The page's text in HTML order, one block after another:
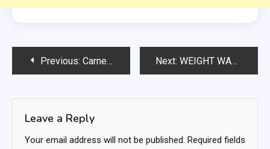
PostPrevious: Carne Asada Street Tacos Next: WEIGHT WATCHERS ZERO POINT VEGETABLE CABBAGE SOUP
Leave a Reply
Your email address will not be published. Required fields